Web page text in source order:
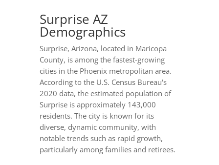
Surprise AZ
Demographics
Surprise, Arizona, located in Maricopa
County, is among the fastest-growing
cities in the Phoenix metropolitan area.
According to the U.S. Census Bureau's
2020 data, the estimated population of
Surprise is approximately 143,000
residents. The city is known for its
diverse, dynamic community, with
notable trends such as rapid growth,
particularly among families and retirees.